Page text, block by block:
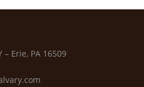
– Erie, PA 16509